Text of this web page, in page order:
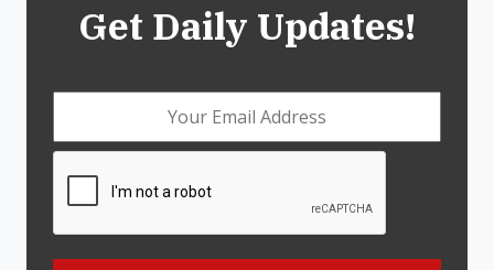
Get Daily Updates!